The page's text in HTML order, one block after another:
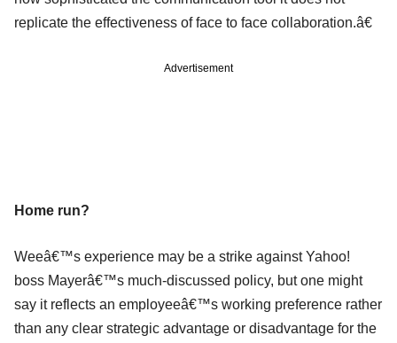
replicate the effectiveness of face to face collaboration.â€
Advertisement
Home run?
Weeâ€™s experience may be a strike against Yahoo!
boss Mayerâ€™s much-discussed policy, but one might
say it reflects an employeeâ€™s working preference rather
than any clear strategic advantage or disadvantage for the